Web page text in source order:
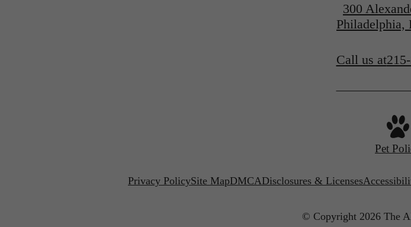
300
Philadelphia,
Call us at
Pet
Privacy PolicySite MapDMCADisclosures & Licenses
© Copyright 2026 The